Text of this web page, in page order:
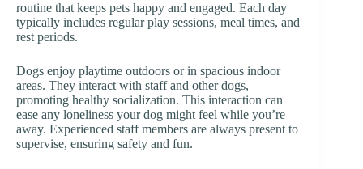
routine that keeps pets happy and engaged. Each day
typically includes regular play sessions, meal times, and
rest periods.
Dogs enjoy playtime outdoors or in spacious indoor
areas. They interact with staff and other dogs,
promoting healthy socialization. This interaction can
ease any loneliness your dog might feel while you’re
away. Experienced staff members are always present to
supervise, ensuring safety and fun.